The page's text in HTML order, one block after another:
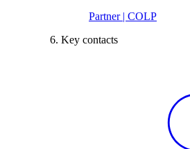
Partner | COLP
Key contacts